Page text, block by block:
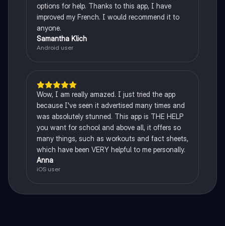
options for help. Thanks to this app, I have
improved my French. I would recommend it to
anyone.
Samantha Klich
Android user
Wow, I am really amazed. I just tried the app
because I've seen it advertised many times and
was absolutely stunned. This app is THE HELP
you want for school and above all, it offers so
many things, such as workouts and fact sheets,
which have been VERY helpful to me personally.
Anna
iOS user